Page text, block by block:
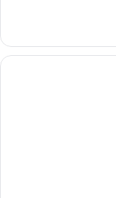
Bedroom
Suite
Two
Doubl)
Multiple
Beds
(One